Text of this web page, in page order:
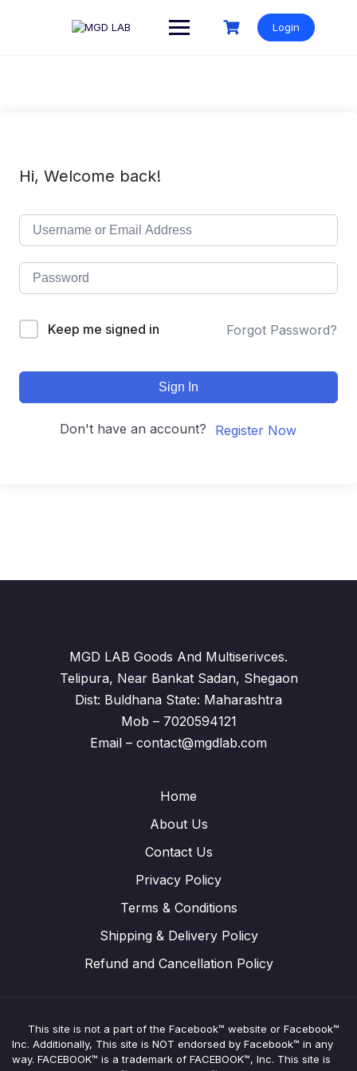
Login
Hi, Welcome back!
Keep me signed in Forgot Password?
Sign In
Don't have an account? Register Now
MGD LAB Goods And Multiserivces.
Telipura, Near Bankat Sadan, Shegaon
Dist: Buldhana State: Maharashtra
Mob – 7020594121
Email – contact@mgdlab.com
Home
About Us
Contact Us
Privacy Policy
Terms & Conditions
Shipping & Delivery Policy
Refund and Cancellation Policy
This site is not a part of the Facebook™ website or Facebook™
Inc. Additionally, This site is NOT endorsed by Facebook™ in any
way. FACEBOOK™ is a trademark of FACEBOOK™, Inc. This site is